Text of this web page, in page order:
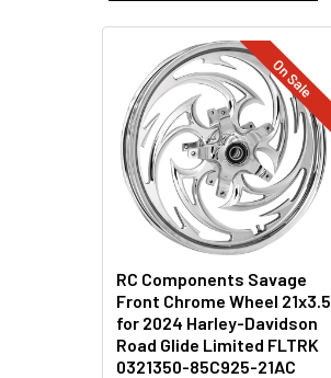
Related
Products
On Sale
RC Components Savage
Front Chrome Wheel 21x3.5
for 2024 Harley-Davidson
Road Glide Limited FLTRK
0321350-85C925-21AC